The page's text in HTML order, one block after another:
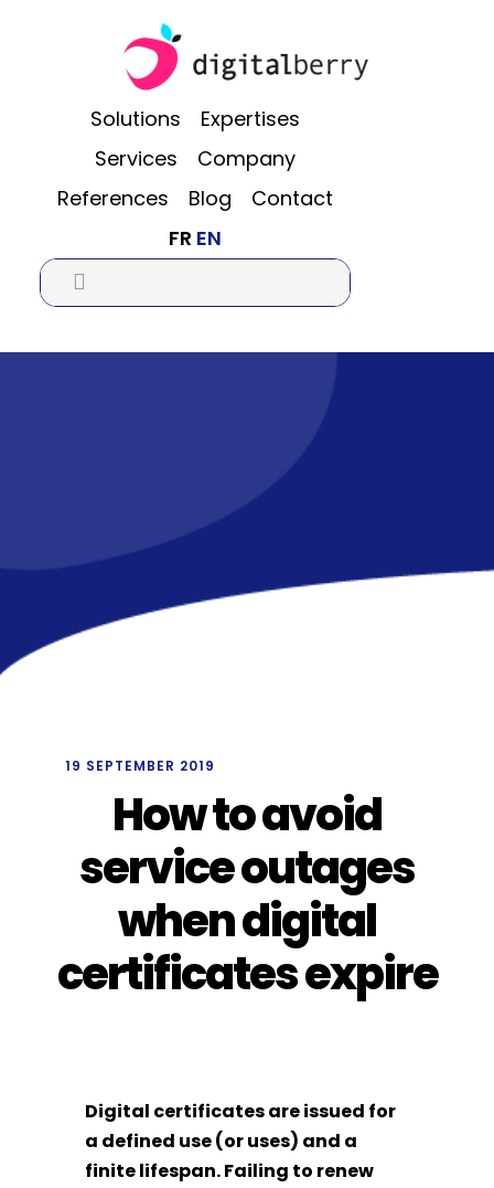
Solutions
Expertises
Services
Company
References
Blog
Contact
FR EN

19 SEPTEMBER 2019
How to avoid
service outages
when digital
certificates expire
Digital certificates are issued for
a defined use (or uses) and a
finite lifespan. Failing to renew